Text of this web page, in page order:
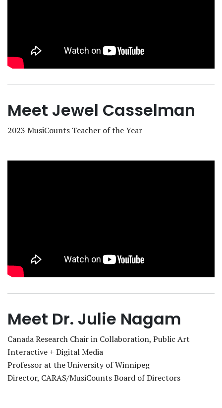
Meet Jewel Casselman
2023 MusiCounts Teacher of the Year
Meet Dr. Julie Nagam
Canada Research Chair in Collaboration, Public Art
Interactive + Digital Media
Professor at the University of Winnipeg
Director, CARAS/MusiCounts Board of Directors